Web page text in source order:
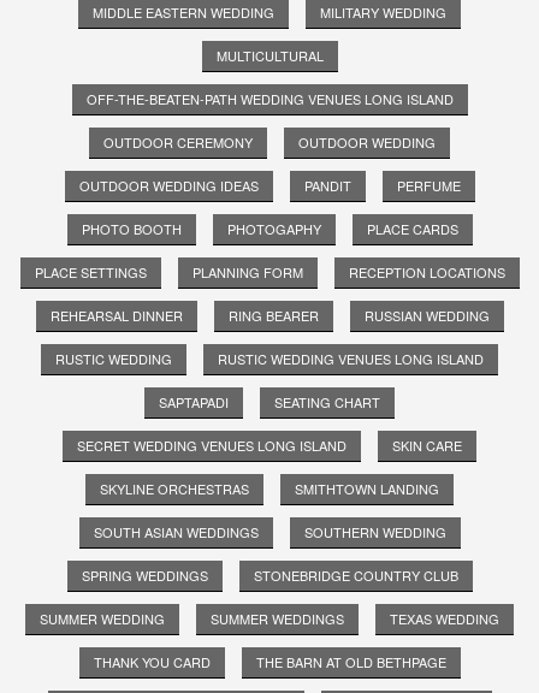
MIDDLE EASTERN WEDDING MILITARY WEDDING
MULTICULTURAL
OFF-THE-BEATEN-PATH WEDDING VENUES LONG ISLAND
OUTDOOR CEREMONY OUTDOOR WEDDING
OUTDOOR WEDDING IDEAS PANDIT PERFUME
PHOTO BOOTH PHOTOGAPHY PLACE CARDS
PLACE SETTINGS PLANNING FORM RECEPTION LOCATIONS
REHEARSAL DINNER RING BEARER RUSSIAN WEDDING
RUSTIC WEDDING RUSTIC WEDDING VENUES LONG ISLAND
SAPTAPADI SEATING CHART
SECRET WEDDING VENUES LONG ISLAND SKIN CARE
SKYLINE ORCHESTRAS SMITHTOWN LANDING
SOUTH ASIAN WEDDINGS SOUTHERN WEDDING
SPRING WEDDINGS STONEBRIDGE COUNTRY CLUB
SUMMER WEDDING SUMMER WEDDINGS TEXAS WEDDING
THANK YOU CARD THE BARN AT OLD BETHPAGE